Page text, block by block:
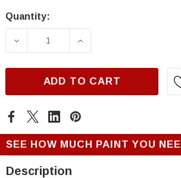
Current
Quantity:
DECREASE QUANTITY OF
INCREASE
ADD TO CART
SEE HOW MUCH PAINT YOU
Description